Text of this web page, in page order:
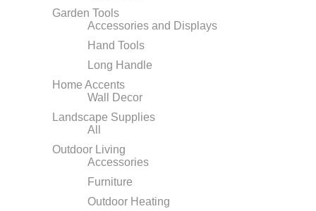
Garden Tools
Accessories and Displays
Hand Tools
Long Handle
Home Accents
Wall Decor
Landscape Supplies
All
Outdoor Living
Accessories
Furniture
Outdoor Heating